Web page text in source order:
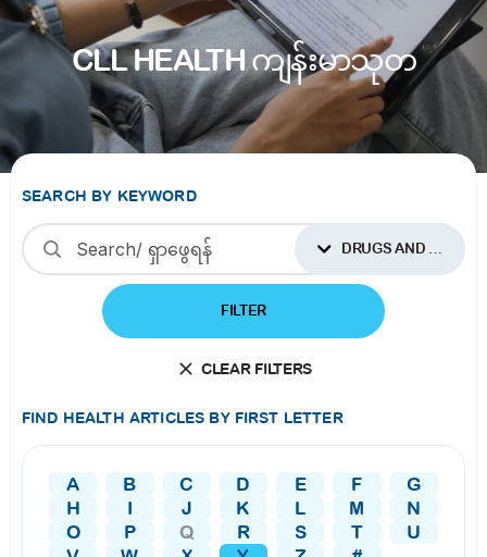
CLL HEALTH ကျန်းမာသုတ
SEARCH BY KEYWORD
DRUGS AND SUPPLEMENTS
FILTER
CLEAR FILTERS
FIND HEALTH ARTICLES BY FIRST LETTER
A B C D E F
G
H
I J K L M
N
O
P Q R S T
U